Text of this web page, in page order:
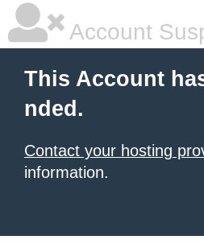
Account
This Account
nded.
Contact your hosting
information.